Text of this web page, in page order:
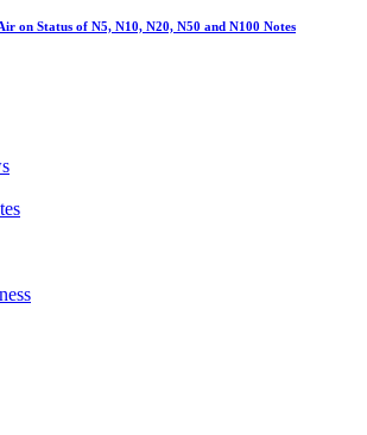
on Status of N5, N10, N20, N50 and N100 Notes